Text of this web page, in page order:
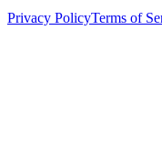
Privacy PolicyTerms of